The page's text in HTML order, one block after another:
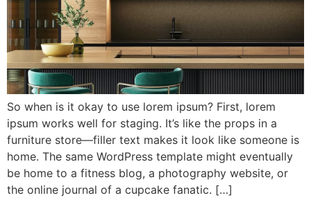
So when is it okay to use lorem ipsum? First, lorem
ipsum works well for staging. It’s like the props in a
furniture store—filler text makes it look like someone is
home. The same WordPress template might eventually
be home to a fitness blog, a photography website, or
the online journal of a cupcake fanatic. […]